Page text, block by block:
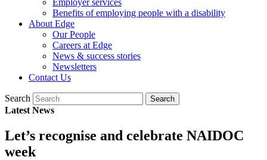
Employer services
Benefits of employing people with a disability
About Edge
Our People
Careers at Edge
News & success stories
Newsletters
Contact Us
Search
Latest News
Let’s recognise and celebrate NAIDOC
week